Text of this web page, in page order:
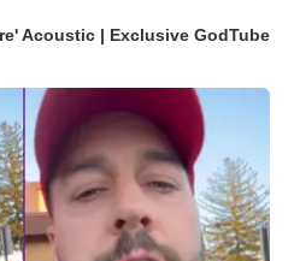
Acoustic | Exclusive GodTube